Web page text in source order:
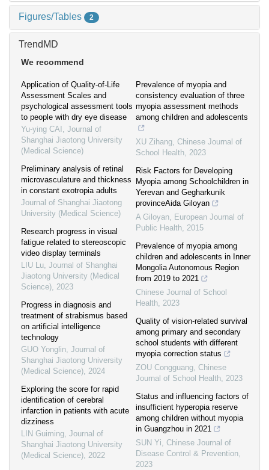
Figures/Tables 2
TrendMD
We recommend
Application of Quality-of-Life
Assessment Scales and
psychological assessment tools
to people with dry eye disease
Yu-ying CAI , Journal of
Shanghai Jiaotong University
(Medical Science)
Preliminary analysis of retinal
microvasculature and thickness
in constant exotropia adults
Journal of Shanghai Jiaotong
University (Medical Science)
Research progress in visual
fatigue related to stereoscopic
video display terminals
LIU Lu, Journal of Shanghai
Jiaotong University (Medical
Science), 2023
Progress in diagnosis and
treatment of strabismus based
on artificial intelligence
technology
GUO Yonglin, Journal of
Shanghai Jiaotong University
(Medical Science), 2024
Exploring the score for rapid
identification of cerebral
infarction in patients with acute
dizziness
LIN Guiming, Journal of
Shanghai Jiaotong University
(Medical Science), 2022
Prevalence of myopia and
consistency evaluation of three
myopia assessment methods
among children and adolescents
XU Zihang, Chinese Journal of
School Health, 2023
Risk Factors for Developing
Myopia among Schoolchildren in
Yerevan and Gegharkunik
provinceAida Giloyan
A Giloyan, European Journal of
Public Health, 2015
Prevalence of myopia among
children and adolescents in Inner
Mongolia Autonomous Region
from 2019 to 2021
Chinese Journal of School
Health, 2023
Quality of vision-related survival
among primary and secondary
school students with different
myopia correction status
ZOU Congguang, Chinese
Journal of School Health, 2023
Status and influencing factors of
insufficient hyperopia reserve
among children without myopia
in Guangzhou in 2021
SUN Yi, Chinese Journal of
Disease Control & Prevention,
2023